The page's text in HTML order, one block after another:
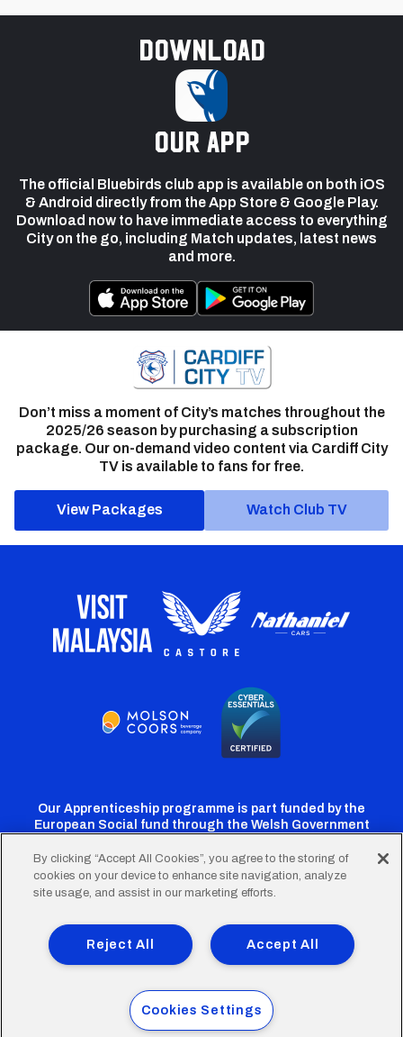
Download
our app
The official Bluebirds club app is available on both iOS
& Android directly from the App Store & Google Play.
Download now to have immediate access to everything
City on the go, including Match updates, latest news
and more.
Don’t miss a moment of City’s matches throughout the
2025/26 season by purchasing a subscription
package. Our on-demand video content via Cardiff City
TV is available to fans for free.
View Packages Watch Club TV
Our Apprenticeship programme is part funded by the
European Social fund through the Welsh Government
Cardiff
Twitter
Cardiff
Facebook
Cardiff
Instagram
CardiffCardiff
TikTok
FooterTerms of Use Accessibility
Company Details
Privacy Policy
Cookie Policy
© 2026 Cardiff City Football Club Ltd.
By clicking “Accept All Cookies”, you agree to the storing of
cookies on your device to enhance site navigation, analyze
site usage, and assist in our marketing efforts.
Accept All
Reject All
Cookies Settings